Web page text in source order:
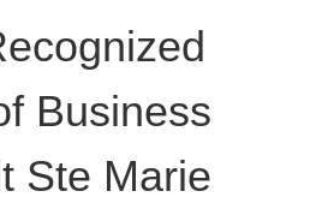
Business
Ste Marie